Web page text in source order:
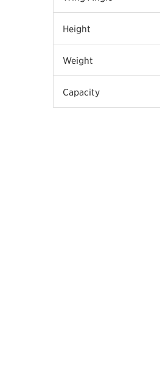
Height
Weight
Capacity